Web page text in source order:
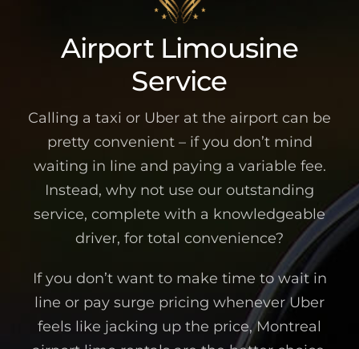
Airport Limousine
Service
Calling a taxi or Uber at the airport can be
pretty convenient – if you don’t mind
waiting in line and paying a variable fee.
Instead, why not use our outstanding
service, complete with a knowledgeable
driver, for total convenience?
If you don’t want to make time to wait in
line or pay surge pricing whenever Uber
feels like jacking up the price, Montreal